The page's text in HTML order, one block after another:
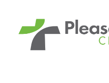
content